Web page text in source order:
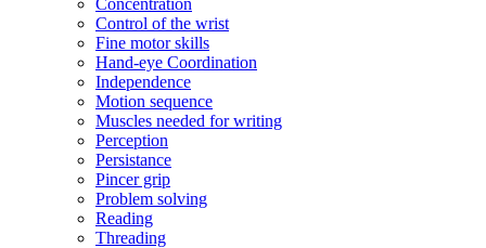
Concentration
Control of the wrist
Fine motor skills
Hand-eye Coordination
Independence
Motion sequence
Muscles needed for writing
Perception
Persistance
Pincer grip
Problem solving
Reading
Threading